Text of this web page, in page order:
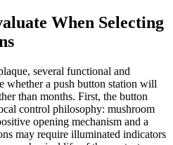
When Selecting
several functional and
whether a push button station will
than months. First, the button
control philosophy: mushroom
opening mechanism and a
may require illuminated indicators